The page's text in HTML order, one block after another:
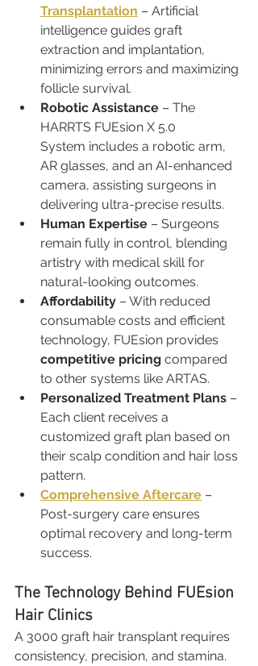
Transplantation – Artificial
intelligence guides graft
extraction and implantation,
minimizing errors and maximizing
follicle survival.
Robotic Assistance – The
HARRTS FUEsion X 5.0
System includes a robotic arm,
AR glasses, and an AI-enhanced
camera, assisting surgeons in
delivering ultra-precise results.
Human Expertise – Surgeons
remain fully in control, blending
artistry with medical skill for
natural-looking outcomes.
Affordability – With reduced
consumable costs and efficient
technology, FUEsion provides
competitive pricing compared
to other systems like ARTAS.
Personalized Treatment Plans –
Each client receives a
customized graft plan based on
their scalp condition and hair loss
pattern.
Comprehensive Aftercare –
Post-surgery care ensures
optimal recovery and long-term
success.
The Technology Behind FUEsion
Hair Clinics
A 3000 graft hair transplant requires
consistency, precision, and stamina.